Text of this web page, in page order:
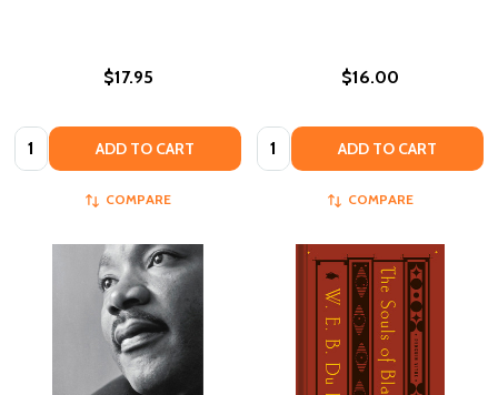
$17.95
Quantity: ADD TO CART
COMPARE
$16.00
Quantity: ADD TO CART
COMPARE